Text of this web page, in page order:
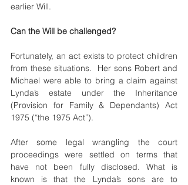
earlier Will.
Can the Will be challenged?
Fortunately, an act exists to protect children
from these situations.  Her sons Robert and
Michael were able to bring a claim against
Lynda’s estate under the Inheritance
(Provision for Family & Dependants) Act
1975 (“the 1975 Act”).
After some legal wrangling the court
proceedings were settled on terms that
have not been fully disclosed. What is
known is that the Lynda’s sons are to